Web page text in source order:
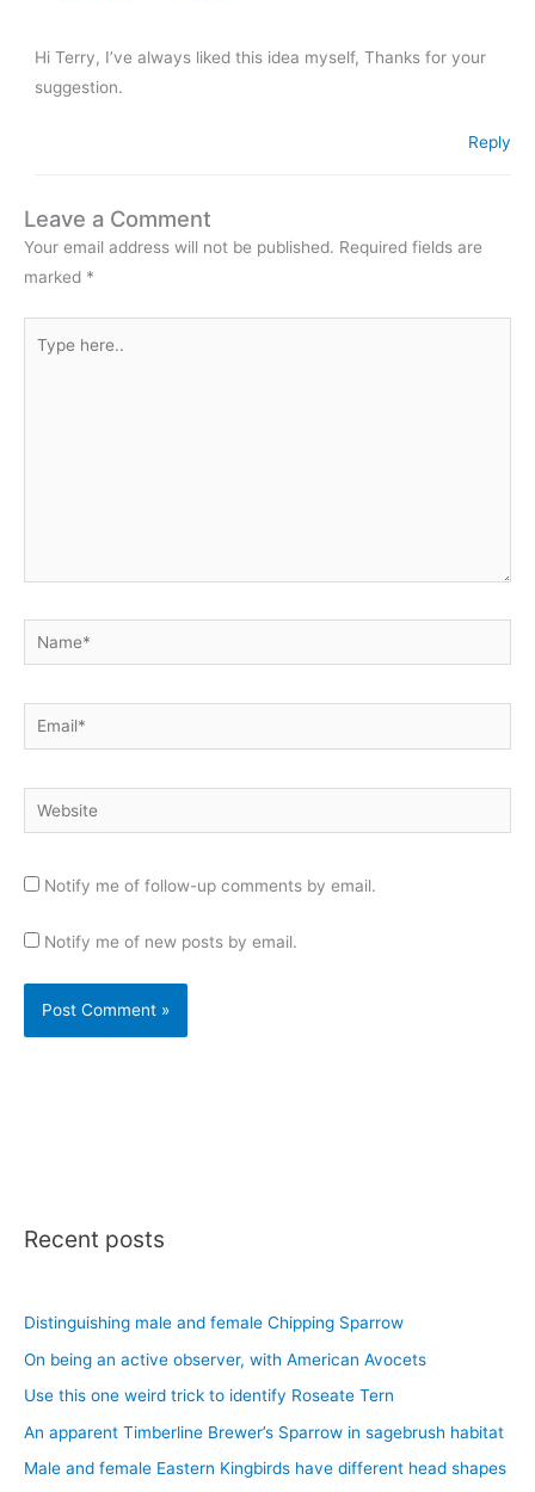
Hi Terry, I’ve always liked this idea myself, Thanks for your
suggestion.
Reply
Leave a Comment
Your email address will not be published. Required fields are
marked *
here..
Name*
Email*
Website
Notify me of follow-up comments by email.
Notify me of new posts by email.
Recent posts
Distinguishing male and female Chipping Sparrow
On being an active observer, with American Avocets
Use this one weird trick to identify Roseate Tern
An apparent Timberline Brewer’s Sparrow in sagebrush habitat
Male and female Eastern Kingbirds have different head shapes